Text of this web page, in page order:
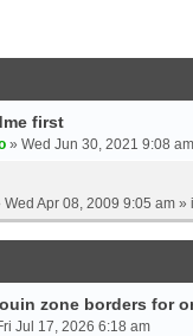
first
» Wed Jun 30, 2021 9:08 am
Apr 08, 2009 9:05 am »
zone borders for
Jul 17, 2026 6:18 am